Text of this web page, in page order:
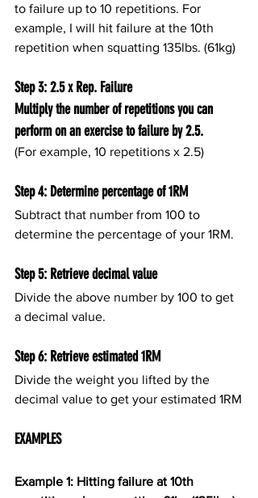
to failure up to 10 repetitions. For
example, I will hit failure at the 10th
repetition when squatting 135lbs. (61kg)
Step 3: 2.5 x Rep. Failure
Multiply the number of repetitions you can
perform on an exercise to failure by 2.5.
(For example, 10 repetitions x 2.5)
Step 4: Determine percentage of 1RM
Subtract that number from 100 to
determine the percentage of your 1RM.
Step 5: Retrieve decimal value
Divide the above number by 100 to get
a decimal value.
Step 6: Retrieve estimated 1RM
Divide the weight you lifted by the
decimal value to get your estimated 1RM
EXAMPLES
Example 1: Hitting failure at 10th